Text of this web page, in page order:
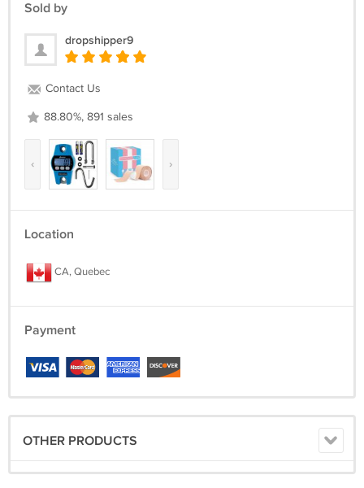
Sold by
dropshipper9
Contact Us
88.80%, 891 sales
‹ ›
Location
CA, Quebec
Payment
OTHER PRODUCTS